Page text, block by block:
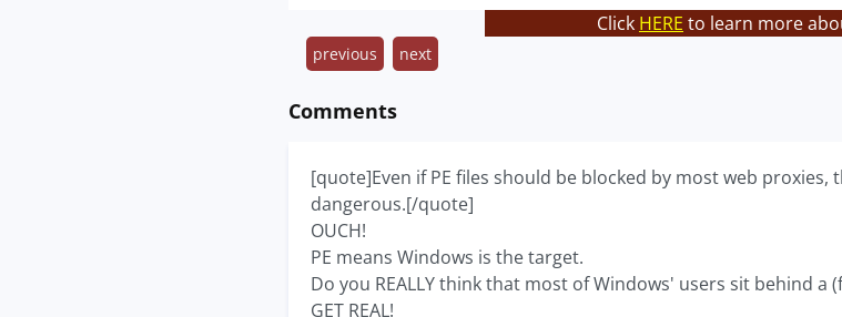
Click HERE to learn more
previous next
Comments
[quote]Even if PE files should be blocked by most web
dangerous.[/quote]
OUCH!
PE means Windows is the target.
Do you REALLY think that most of Windows' users sit behind a
GET REAL!